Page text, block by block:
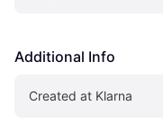
Additional Info
Created at Klarna